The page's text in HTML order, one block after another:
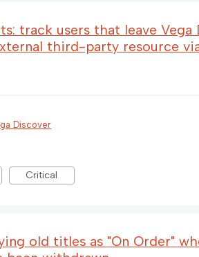
track users that leave
third-party resource
Discover
Critical
old titles as "On Order"